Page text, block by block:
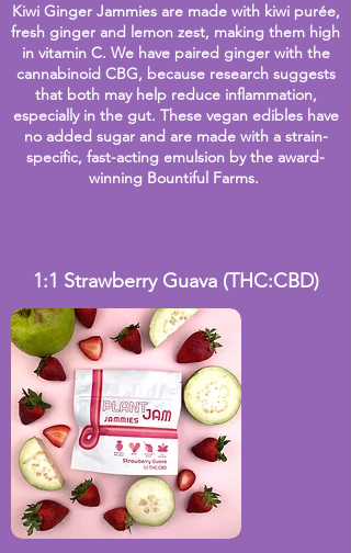
Kiwi Ginger Jammies are made with kiwi purée,
fresh ginger and lemon zest, making them high
in vitamin C. We have paired ginger with the
cannabinoid CBG, because research suggests
that both may help reduce inflammation,
especially in the gut. These vegan edibles have
no added sugar and are made with a strain-
specific, fast-acting emulsion by the award-
winning Bountiful Farms.
1:1 Strawberry Guava (THC:CBD)